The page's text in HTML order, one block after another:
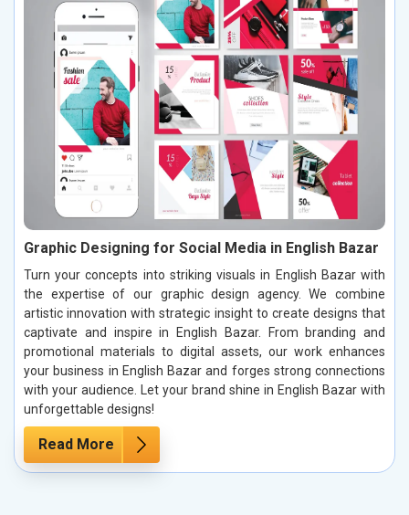
Graphic Designing for Social Media in English Bazar
Turn your concepts into striking visuals in English Bazar with
the expertise of our graphic design agency. We combine
artistic innovation with strategic insight to create designs that
captivate and inspire in English Bazar. From branding and
promotional materials to digital assets, our work enhances
your business in English Bazar and forges strong connections
with your audience. Let your brand shine in English Bazar with
unforgettable designs!
Read More